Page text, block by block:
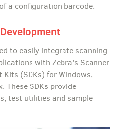
a configuration barcode.
to easily integrate scanning
with Zebra's Scanner
Kits (SDKs) for Windows,
These SDKs provide
test utilities and sample